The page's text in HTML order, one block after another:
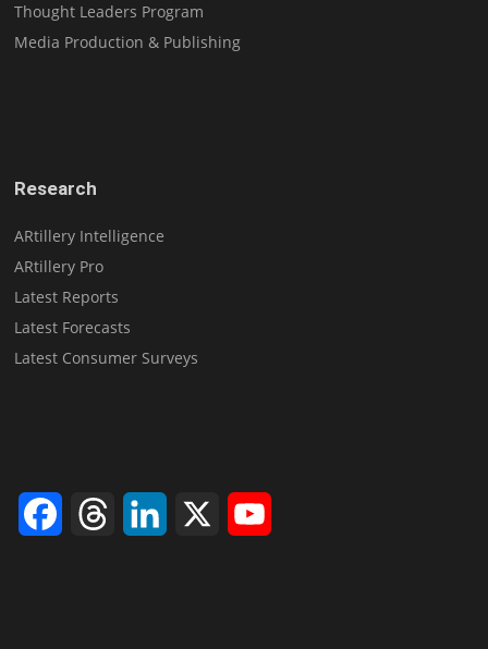
Thought Leaders Program
Media Production & Publishing
Research
ARtillery Intelligence
ARtillery Pro
Latest Reports
Latest Forecasts
Latest Consumer Surveys
FacebookThreads LinkedIn